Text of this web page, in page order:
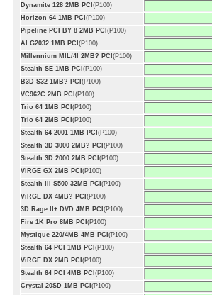
Dynamite 128 2MB PCI (P100)
Horizon 64 1MB PCI (P100)
Pipeline PCI BY 8 2MB PCI (P100)
ALG2032 1MB PCI (P100)
Millennium MIL/4I 2MB? PCI (P100)
Stealth SE 1MB PCI (P100)
B3D S32 1MB? PCI (P100)
VC962C 2MB PCI (P100)
Trio 64 1MB PCI (P100)
Trio 64 2MB PCI (P100)
Stealth 64 2001 1MB PCI (P100)
Stealth 3D 3000 2MB? PCI (P100)
Stealth 3D 2000 2MB PCI (P100)
ViRGE GX 2MB PCI (P100)
Stealth III S500 32MB PCI (P100)
ViRGE DX 4MB? PCI (P100)
3D Rage II+ DVD 4MB PCI (P100)
Fire 1K Pro 8MB PCI (P100)
Mystique 220/4MB 4MB PCI (P100)
Stealth 64 PCI 1MB PCI (P100)
ViRGE DX 2MB PCI (P100)
Stealth 64 PCI 4MB PCI (P100)
Crystal 20SD 1MB PCI (P100)